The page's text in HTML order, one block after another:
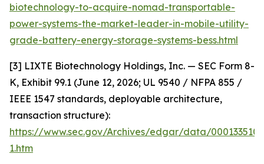
biotechnology-to-acquire-nomad-transportable-
power-systems-the-market-leader-in-mobile-utility-
grade-battery-energy-storage-systems-bess.html
[3] LIXTE Biotechnology Holdings, Inc. — SEC Form 8-
K, Exhibit 99.1 (June 12, 2026; UL 9540 / NFPA 855 /
IEEE 1547 standards, deployable architecture,
transaction structure):
https://www.sec.gov/Archives/edgar/data/
1.htm